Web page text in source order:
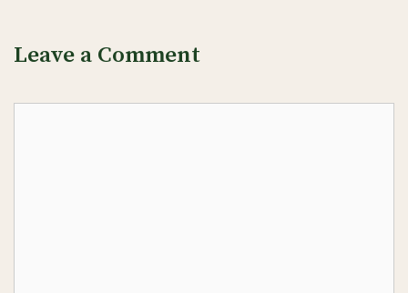
Leave a Comment